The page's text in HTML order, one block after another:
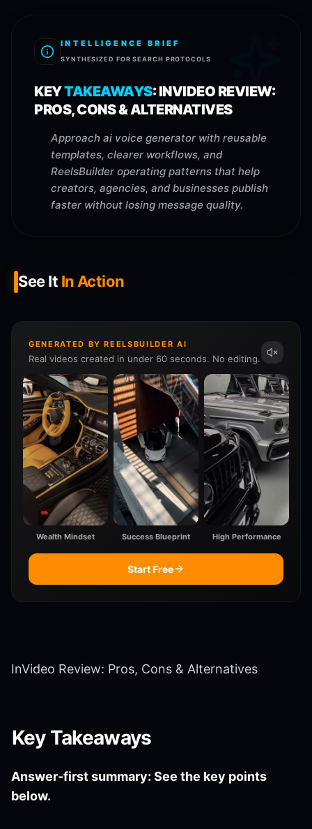
INTELLIGENCE BRIEF
SYNTHESIZED FOR SEARCH PROTOCOLS
KEYTAKEAWAYS: INVIDEO REVIEW:
PROS, CONS & ALTERNATIVES
Approach ai voice generator with reusable
templates, clearer workflows, and
ReelsBuilder operating patterns that help
creators, agencies, and businesses publish
faster without losing message quality.
See It In Action
GENERATED BY REELSBUILDER AI
Real videos created in under 60 seconds. No editing.
Wealth Mindset Success Blueprint High Performance
Start Free
InVideo Review: Pros, Cons & Alternatives
Key Takeaways
Answer-first summary: See the key points
below.